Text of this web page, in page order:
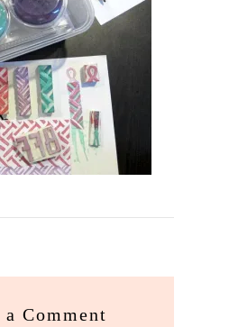
a Comment